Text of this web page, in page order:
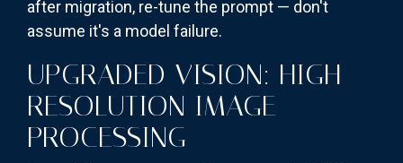
after migration, re-tune the prompt — don't
assume it's a model failure.
UPGRADED VISION: HIGH-
RESOLUTION IMAGE
PROCESSING